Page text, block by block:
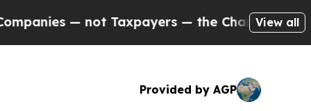
Taxpayers — the Chance to Cash in onView all
Provided by AGP